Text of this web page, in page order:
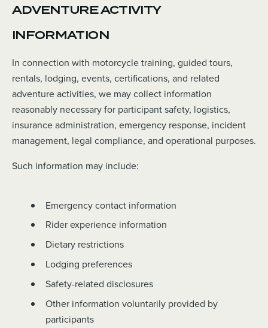
ADVENTURE ACTIVITY
INFORMATION
In connection with motorcycle training, guided tours,
rentals, lodging, events, certifications, and related
adventure activities, we may collect information
reasonably necessary for participant safety, logistics,
insurance administration, emergency response, incident
management, legal compliance, and operational purposes.
Such information may include:
Emergency contact information
Rider experience information
Dietary restrictions
Lodging preferences
Safety-related disclosures
Other information voluntarily provided by
participants